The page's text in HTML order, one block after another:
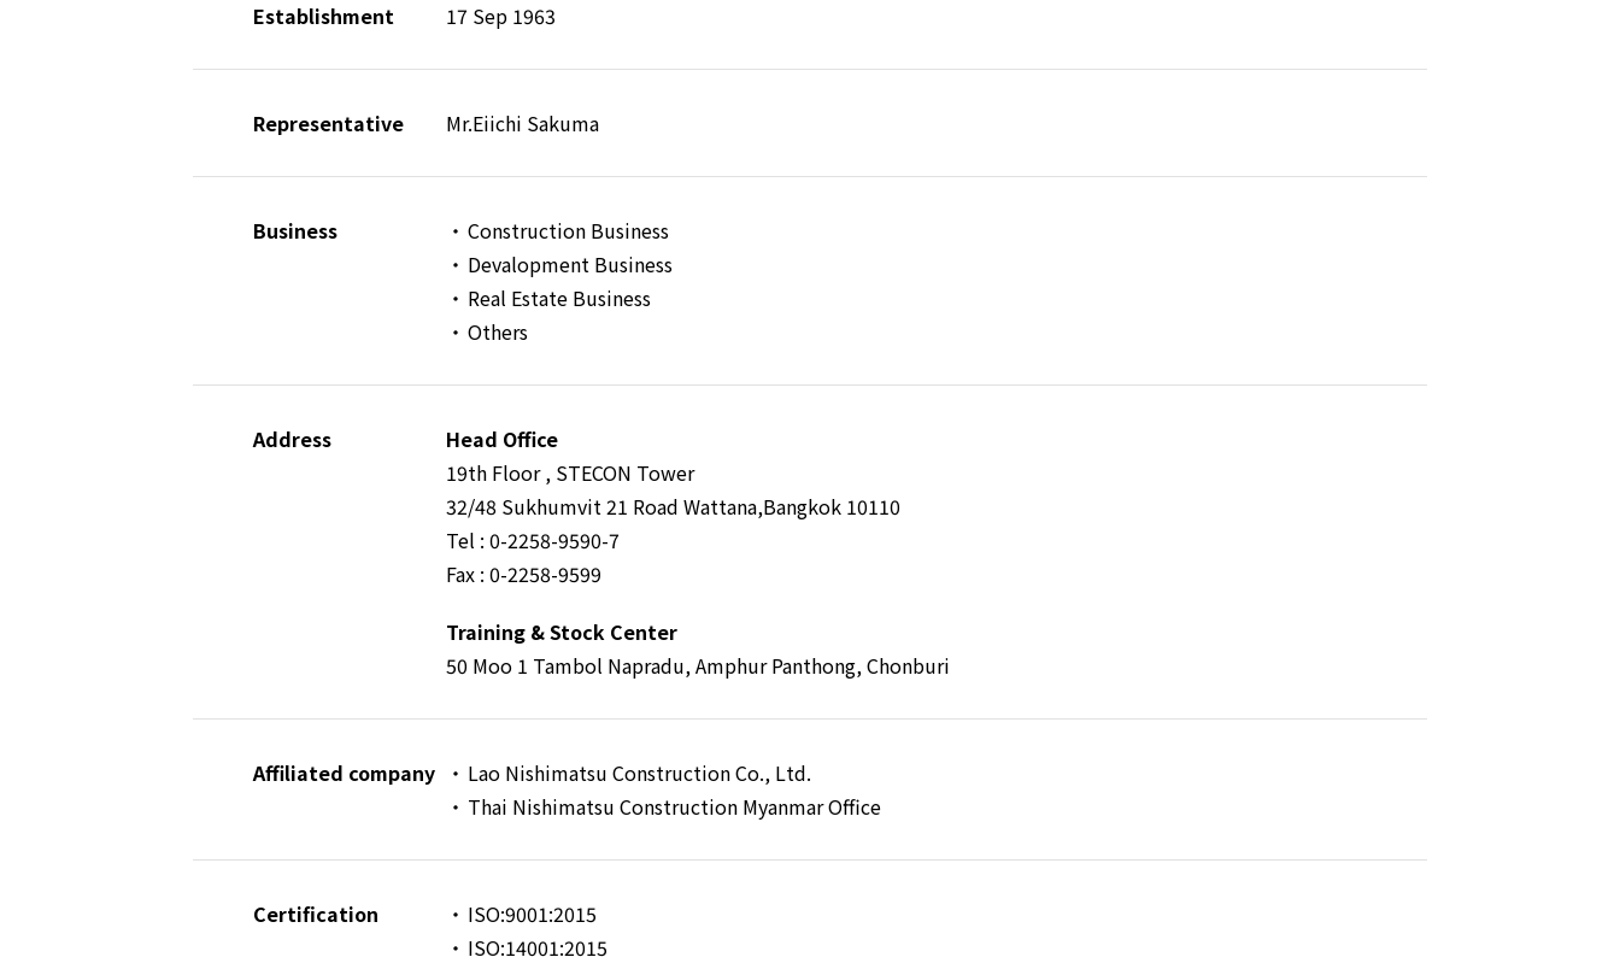
Establishment 17 Sep 1963
Representative Mr.Eiichi Sakuma
Business
Construction Business
Devalopment Business
Real Estate Business
Others
Address
Head Office
19th Floor , STECON Tower
32/48 Sukhumvit 21 Road Wattana,Bangkok 10110
Tel : 0-2258-9590-7
Fax : 0-2258-9599
Training & Stock Center
50 Moo 1 Tambol Napradu, Amphur Panthong, Chonburi
Affiliated company
Lao Nishimatsu Construction Co., Ltd.
Thai Nishimatsu Construction Myanmar Office
Certification
ISO:9001:2015
ISO:14001:2015